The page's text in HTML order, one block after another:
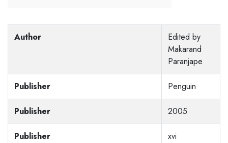
Author
Edited by
Makarand
Paranjape
Publisher Penguin
Publisher 2005
Publisher xvi